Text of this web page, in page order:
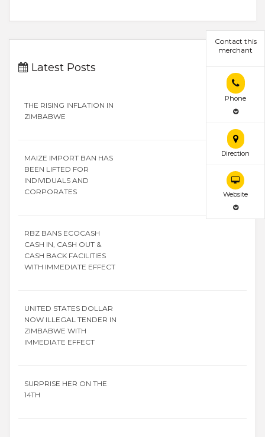
Contact this
merchant
Phone
Direction
Website
Latest Posts
THE RISING INFLATION IN
ZIMBABWE
MAIZE IMPORT BAN HAS
BEEN LIFTED FOR
INDIVIDUALS AND
CORPORATES
RBZ BANS ECOCASH
CASH IN, CASH OUT &
CASH BACK FACILITIES
WITH IMMEDIATE EFFECT
UNITED STATES DOLLAR
NOW ILLEGAL TENDER IN
ZIMBABWE WITH
IMMEDIATE EFFECT
SURPRISE HER ON THE
14TH